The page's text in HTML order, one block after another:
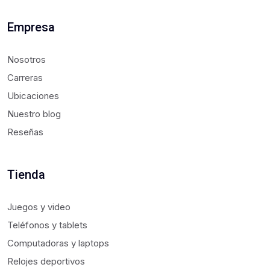
Empresa
Nosotros
Carreras
Ubicaciones
Nuestro blog
Reseñas
Tienda
Juegos y video
Teléfonos y tablets
Computadoras y laptops
Relojes deportivos